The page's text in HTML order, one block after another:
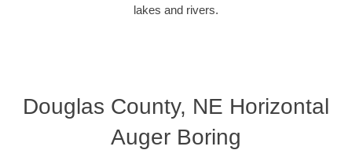
lakes and rivers.
Douglas County, NE Horizontal
Auger Boring